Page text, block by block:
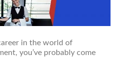
in the world of
you’ve probably come